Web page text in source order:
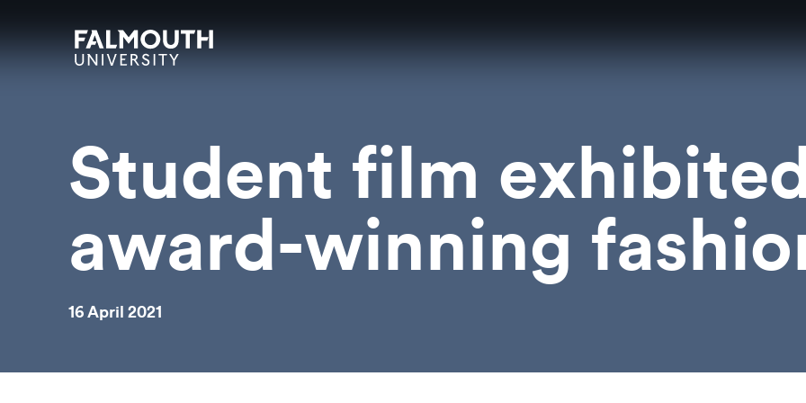
Falmouth UniversityHomepage
Student film
award-winning
16 April 2021